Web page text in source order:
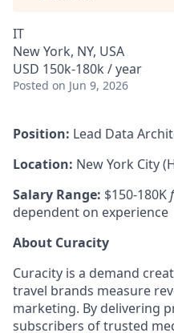
IT
New York, NY, USA
USD 150k-180k / year
Posted on Jun 9, 2026
Position: Lead Data
Location: New York City
Salary Range: $150-180K
dependent on experience
About Curacity
Curacity is a demand
travel brands measure
marketing. By delivering
subscribers of trusted